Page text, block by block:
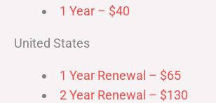
1 Year – $40
United States
1 Year Renewal – $65
2 Year Renewal – $130